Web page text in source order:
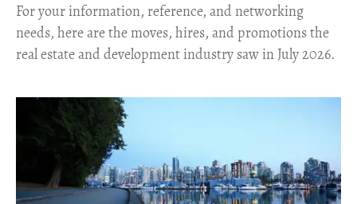
For your information, reference, and networking
needs, here are the moves, hires, and promotions the
real estate and development industry saw in July 2026.